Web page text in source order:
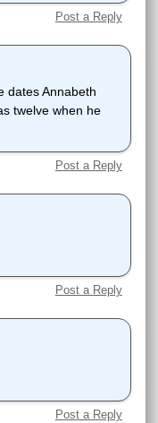
Post a Reply
dates Annabeth
twelve when he
Post a Reply
Post a Reply
Post a Reply